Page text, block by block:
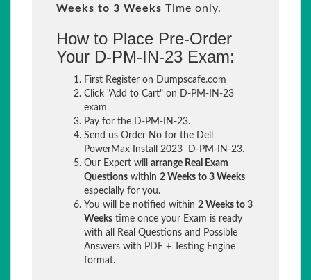
Weeks to 3 Weeks Time only.
How to Place Pre-Order
Your D-PM-IN-23 Exam:
First Register on Dumpscafe.com
Click "Add to Cart" on D-PM-IN-23
exam
Pay for the D-PM-IN-23.
Send us Order No for the Dell
PowerMax Install 2023 D-PM-IN-23.
Our Expert will arrange Real Exam
Questions within 2 Weeks to 3 Weeks
especially for you.
You will be notified within 2 Weeks to 3
Weeks time once your Exam is ready
with all Real Questions and Possible
Answers with PDF + Testing Engine
format.